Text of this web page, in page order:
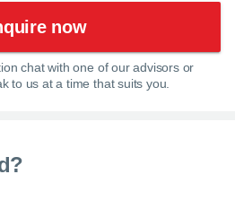
now
chat with one of our advisors or
to us at a time that suits you.